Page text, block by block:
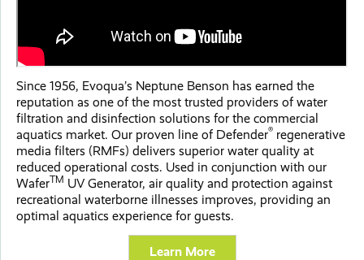
Since 1956, Evoqua’s Neptune Benson has earned the
reputation as one of the most trusted providers of water
filtration and disinfection solutions for the commercial
aquatics market. Our proven line of Defender® regenerative
media filters (RMFs) delivers superior water quality at
reduced operational costs. Used in conjunction with our
WaferTM UV Generator, air quality and protection against
recreational waterborne illnesses improves, providing an
optimal aquatics experience for guests.
Learn More